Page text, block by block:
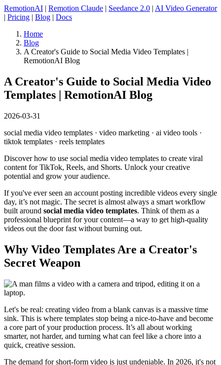
RemotionAI | Remotion Claude | Seedance 2.0 | AI Video Generator
| Pricing | Blog | Docs
Home
Blog
A Creator's Guide to Social Media Video Templates |
RemotionAI Blog
A Creator's Guide to Social Media Video
Templates | RemotionAI Blog
2026-03-31
social media video templates · video marketing · ai video tools ·
tiktok templates · reels templates
Discover how to use social media video templates to create viral
content for TikTok, Reels, and Shorts. Unlock your creative
potential and grow your audience.
If you've ever seen an account posting incredible videos every single
day, it’s not magic. The secret is almost always a smart workflow
built around social media video templates. Think of them as a
professional blueprint for your content—a way to get high-quality
videos out the door fast without burning out.
Why Video Templates Are a Creator's
Secret Weapon
Let's be real: creating video from a blank canvas is a massive time
sink. This is where templates stop being a nice-to-have and become
a core part of your production process. It’s all about working
smarter, not harder, and turning what can feel like a chore into a
quick, creative session.
The demand for short-form video is just undeniable. In 2026, it's not